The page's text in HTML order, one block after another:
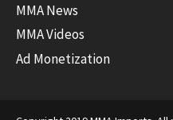
MMA News
MMA Videos
Ad Monetization